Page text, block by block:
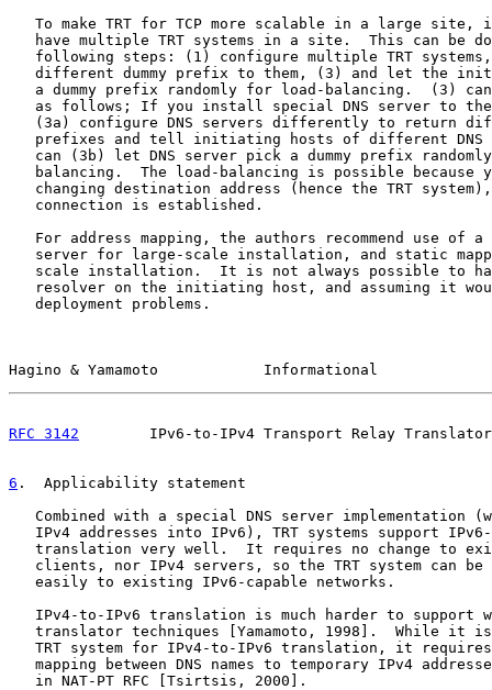
To make TRT for TCP more scalable in a large site,
have multiple TRT systems in a site.  This can be
following steps: (1) configure multiple TRT
different dummy prefix to them, (3) and let the
a dummy prefix randomly for load-balancing.  (3)
as follows; If you install special DNS server to
(3a) configure DNS servers differently to return
prefixes and tell initiating hosts of different DNS
can (3b) let DNS server pick a dummy prefix
balancing.  The load-balancing is possible because
changing destination address (hence the TRT
   connection is established.
For address mapping, the authors recommend use of a
server for large-scale installation, and static
scale installation.  It is not always possible to
resolver on the initiating host, and assuming it
   deployment problems.
Hagino & Yamamoto            Informational
RFC 3142
IPv6-to-IPv4 Transport Relay
6 .  Applicability statement
Combined with a special DNS server implementation
IPv4 addresses into IPv6), TRT systems support
translation very well.  It requires no change to
clients, nor IPv4 servers, so the TRT system can be
   easily to existing IPv6-capable networks.
IPv4-to-IPv6 translation is much harder to support
translator techniques [Yamamoto, 1998].  While it
TRT system for IPv4-to-IPv6 translation, it
mapping between DNS names to temporary IPv4
   in NAT-PT RFC [Tsirtsis, 2000].